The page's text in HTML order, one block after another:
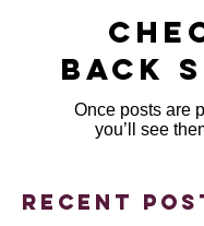
back
Once posts are
you’ll see
Recent